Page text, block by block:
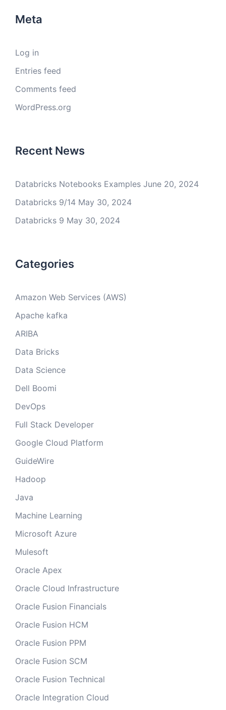
Meta
Log in
Entries feed
Comments feed
WordPress.org
Recent News
Databricks Notebooks Examples June 20, 2024
Databricks 9/14 May 30, 2024
Databricks 9 May 30, 2024
Categories
Amazon Web Services (AWS)
Apache kafka
ARIBA
Data Bricks
Data Science
Dell Boomi
DevOps
Full Stack Developer
Google Cloud Platform
GuideWire
Hadoop
Java
Machine Learning
Microsoft Azure
Mulesoft
Oracle Apex
Oracle Cloud Infrastructure
Oracle Fusion Financials
Oracle Fusion HCM
Oracle Fusion PPM
Oracle Fusion SCM
Oracle Fusion Technical
Oracle Integration Cloud